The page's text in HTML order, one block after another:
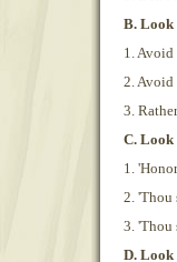
B.
1. Avoid
2. Avoid
3.
C. Look
1.
2. 'Thou
3. 'Thou
D. Look